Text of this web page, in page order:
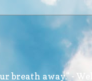
breath away." -